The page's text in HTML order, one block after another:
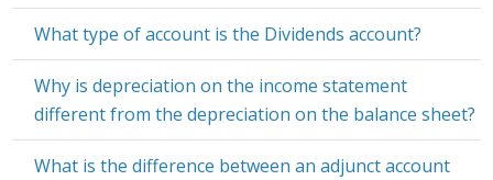
What type of account is the Dividends account?
Why is depreciation on the income statement
different from the depreciation on the balance sheet?
What is the difference between an adjunct account